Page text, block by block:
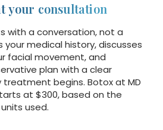
your consultation
with a conversation, not a
your medical history, discusses
facial movement, and
plan with a clear
begins. Botox at MD
at $300, based on the
used.